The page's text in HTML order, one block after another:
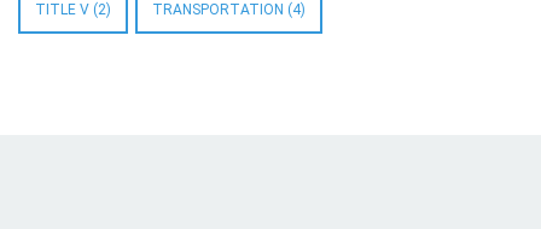
TITLE V (2) TRANSPORTATION (4)